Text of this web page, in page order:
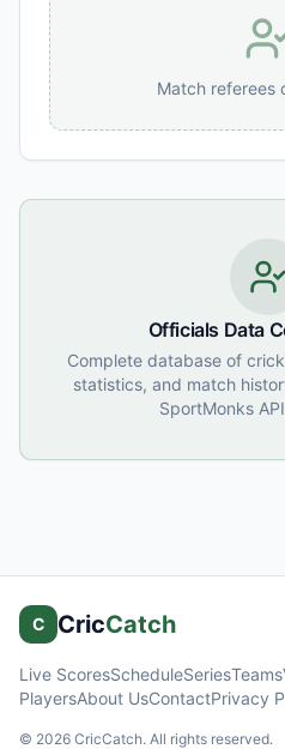
Match referees
Officials Data
Complete database of
statistics, and match
SportMonks
C CricCatch
Live ScoresScheduleSeriesTeams
PlayersAbout UsContactPrivacy
© 2026 CricCatch. All rights reserved.